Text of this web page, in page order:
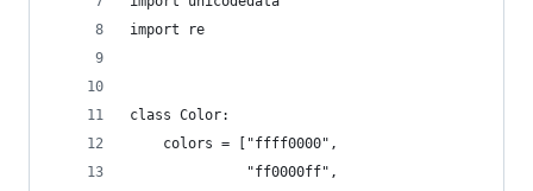
import re
class Color:
    colors = ["ffff0000",
              "ff0000ff",